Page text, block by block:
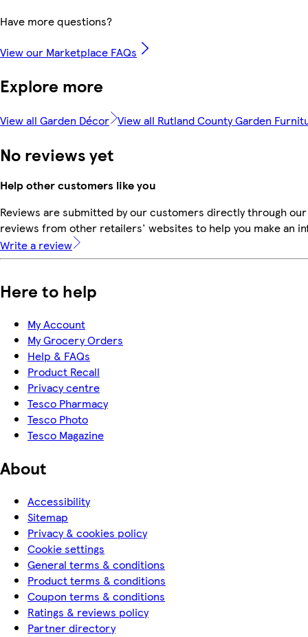
Have more questions?
View our Marketplace FAQs
Explore more
View all Garden Décor View all Rutland County Garden
No reviews yet
Help other customers like you
Reviews are submitted by our customers directly through
reviews from other retailers' websites to help you make an
Write a review
Here to help
My Account
My Grocery Orders
Help & FAQs
Product Recall
Privacy centre
Tesco Pharmacy
Tesco Photo
Tesco Magazine
About
Accessibility
Sitemap
Privacy & cookies policy
Cookie settings
General terms & conditions
Product terms & conditions
Coupon terms & conditions
Ratings & reviews policy
Partner directory